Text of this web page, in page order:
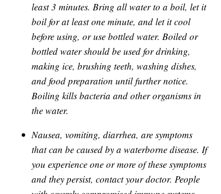
least 3 minutes. Bring all water to a boil, let it
boil for at least one minute, and let it cool
before using, or use bottled water. Boiled or
bottled water should be used for drinking,
making ice, brushing teeth, washing dishes,
and food preparation until further notice.
Boiling kills bacteria and other organisms in
the water.
Nausea, vomiting, diarrhea, are symptoms
that can be caused by a waterborne disease. If
you experience one or more of these symptoms
and they persist, contact your doctor. People